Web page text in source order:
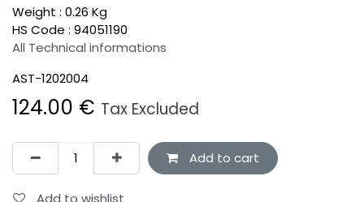
Weight : 0.26 Kg
HS Code : 94051190
All Technical informations
AST-1202004
124.00 € Tax Excluded
Add to cart
Add to wishlist